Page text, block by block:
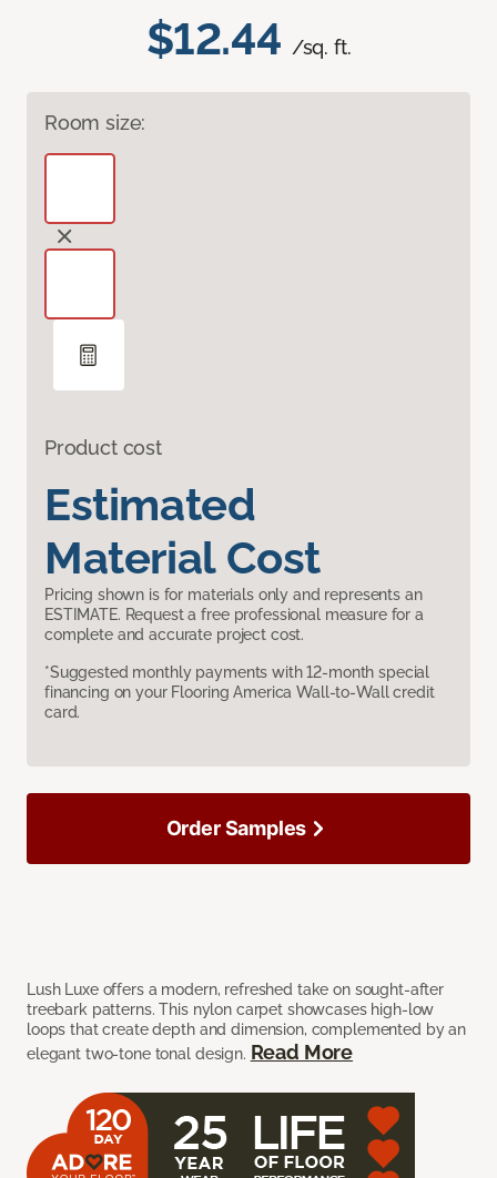
$12.44 /sq. ft.
Room size:
Product cost
Estimated
Material Cost
Pricing shown is for materials only and represents an
ESTIMATE. Request a free professional measure for a
complete and accurate project cost.
*Suggested monthly payments with 12-month special
financing on your Flooring America Wall-to-Wall credit
card.
Lush Luxe offers a modern, refreshed take on sought-after
treebark patterns. This nylon carpet showcases high-low
loops that create depth and dimension, complemented by an
elegant two-tone tonal design. Read More
Order Samples